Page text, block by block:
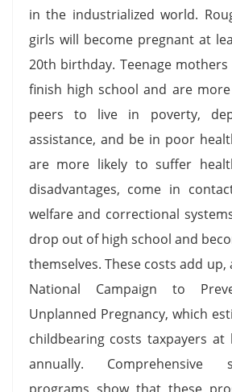
in the industrialized world.
girls will become pregnant at
20th birthday. Teenage
finish high school and are
peers to live in poverty,
assistance, and be in poor
are more likely to suffer
disadvantages, come in
welfare and correctional
drop out of high school and
themselves. These costs add
National Campaign to
Unplanned Pregnancy, which
childbearing costs taxpayers at
annually. Comprehensive